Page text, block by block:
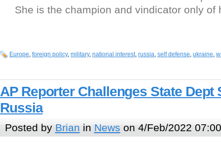
She is the champion and vindicator only of
Europe, foreign policy, military, national interest, russia, self defense, ukraine,
AP Reporter Challenges State Dept
Russia
Posted by Brian in News on 4/Feb/2022 07:00